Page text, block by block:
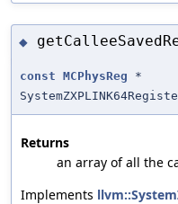
◆
const MCPhysReg *
Returns
an array of all the
Implements